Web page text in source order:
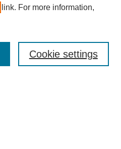
link. For more information,
Cookie settings